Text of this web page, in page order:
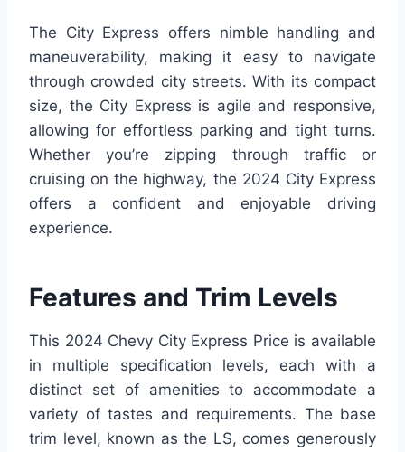
The City Express offers nimble handling and
maneuverability, making it easy to navigate
through crowded city streets. With its compact
size, the City Express is agile and responsive,
allowing for effortless parking and tight turns.
Whether you’re zipping through traffic or
cruising on the highway, the 2024 City Express
offers a confident and enjoyable driving
experience.
Features and Trim Levels
This 2024 Chevy City Express Price is available
in multiple specification levels, each with a
distinct set of amenities to accommodate a
variety of tastes and requirements. The base
trim level, known as the LS, comes generously